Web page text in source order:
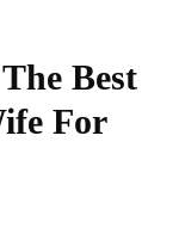
Best
For